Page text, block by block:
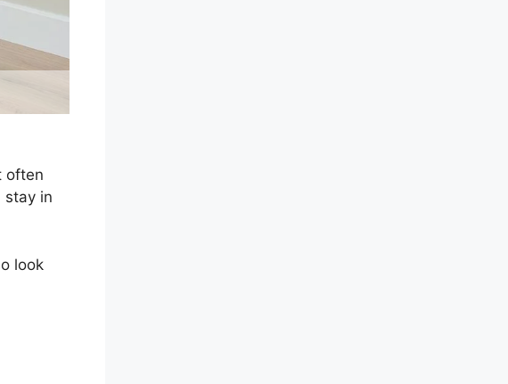
often
stay in
look